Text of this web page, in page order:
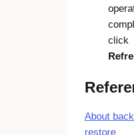
click
About
restore